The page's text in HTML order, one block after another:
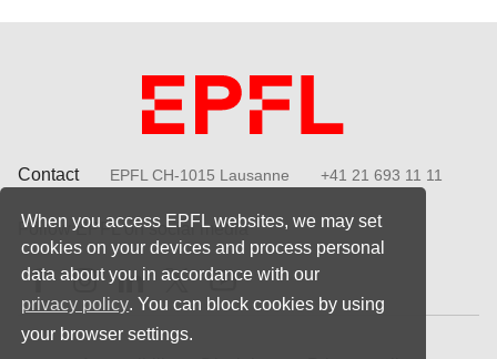
When you access EPFL websites, we may set
cookies on your devices and process personal
data about you in accordance with our
privacy policy. You can block cookies by using
your browser settings.
Contact EPFL CH-1015 Lausanne +41 21 693 11 11
Follow EPFL on social media
Follow us on Facebook
Follow us on Instagram
Follow us on LinkedIn
Follow us on X
Follow us on Youtube